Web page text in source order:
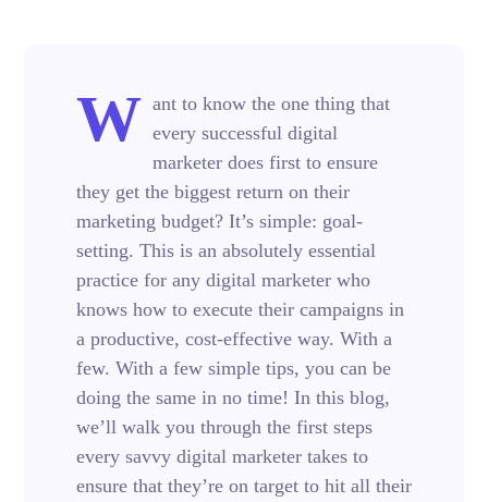
W ant to know the one thing that
every successful digital
marketer does first to ensure
they get the biggest return on their
marketing budget? It’s simple: goal-
setting. This is an absolutely essential
practice for any digital marketer who
knows how to execute their campaigns in
a productive, cost-effective way. With a
few. With a few simple tips, you can be
doing the same in no time! In this blog,
we’ll walk you through the first steps
every savvy digital marketer takes to
ensure that they’re on target to hit all their